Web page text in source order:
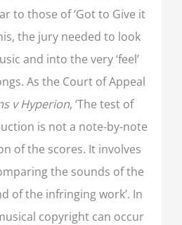
to those of ‘Got to Give it
the jury needed to look
and into the very ‘feel’
As the Court of Appeal
v Hyperion, ‘The test of
is not a note-by-note
of the scores. It involves
the sounds of the
of the infringing work’. In
copyright can occur